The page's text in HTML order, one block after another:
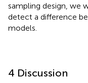
sampling design, we
detect a difference
models.
4 Discussion